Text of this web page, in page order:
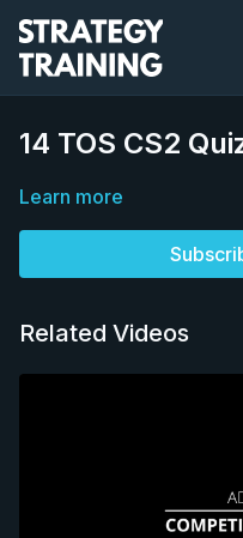
14 TOS CS2
Learn more
Related Videos